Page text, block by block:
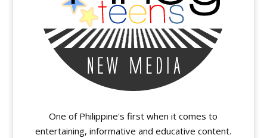
One of Philippine's first when it comes to
entertaining, informative and educative content.